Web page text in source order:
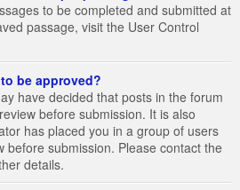
to be completed and submitted at
passage, visit the User Control
be approved?
have decided that posts in the forum
before submission. It is also
has placed you in a group of users
before submission. Please contact the
details.